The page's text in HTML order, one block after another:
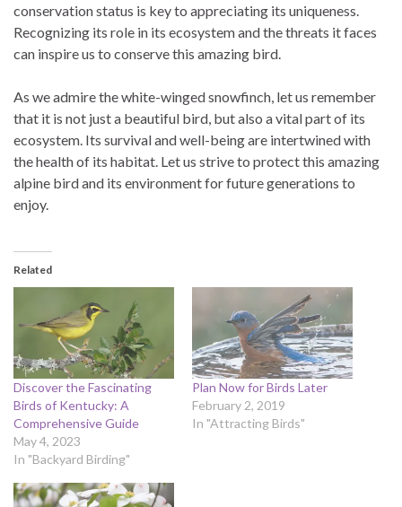
conservation status is key to appreciating its uniqueness.
Recognizing its role in its ecosystem and the threats it faces
can inspire us to conserve this amazing bird.
As we admire the white-winged snowfinch, let us remember
that it is not just a beautiful bird, but also a vital part of its
ecosystem. Its survival and well-being are intertwined with
the health of its habitat. Let us strive to protect this amazing
alpine bird and its environment for future generations to
enjoy.
Related
Discover the Fascinating
Birds of Kentucky: A
Comprehensive Guide
May 4, 2023
In "Backyard Birding"
Plan Now for Birds Later
February 2, 2019
In "Attracting Birds"